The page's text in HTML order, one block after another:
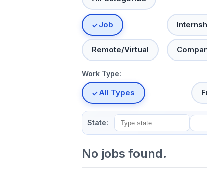
Job
Remote/Virtual
Work Type:
All Types
State:
No jobs found.